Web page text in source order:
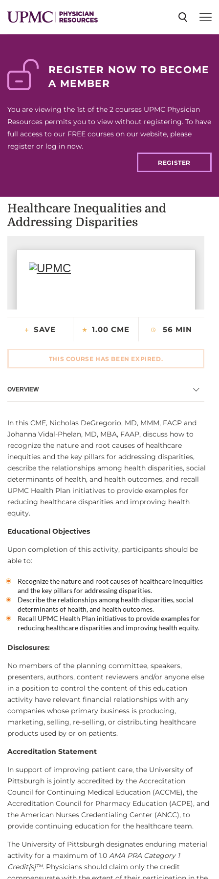
NEWS
EVENTS
CONTACT US
REGISTER NOW TO BECOME
A MEMBER
You are viewing the 1st of the 2 courses UPMC Physician
Resources permits you to view without registering. To have
full access to our FREE courses on our website, please
register or log in now.
REGISTER
Healthcare Inequalities and
Addressing Disparities
OVERVIEW
SAVE 1.00 CME 56 MIN
THIS COURSE HAS BEEN EXPIRED.
In this CME, Nicholas DeGregorio, MD, MMM, FACP and
Johanna Vidal-Phelan, MD, MBA, FAAP, discuss how to
recognize the nature and root causes of healthcare
inequities and the key pillars for addressing disparities,
describe the relationships among health disparities, social
determinants of health, and health outcomes, and recall
UPMC Health Plan initiatives to provide examples for
reducing healthcare disparities and improving health
equity.
Educational Objectives
Upon completion of this activity, participants should be
able to:
Recognize the nature and root causes of healthcare inequities
and the key pillars for addressing disparities.
Describe the relationships among health disparities, social
determinants of health, and health outcomes.
Recall UPMC Health Plan initiatives to provide examples for
reducing healthcare disparities and improving health equity.
Disclosures:
No members of the planning committee, speakers,
presenters, authors, content reviewers and/or anyone else
in a position to control the content of this education
activity have relevant financial relationships with any
companies whose primary business is producing,
marketing, selling, re-selling, or distributing healthcare
products used by or on patients.
Accreditation Statement
In support of improving patient care, the University of
Pittsburgh is jointly accredited by the Accreditation
Council for Continuing Medical Education (ACCME), the
Accreditation Council for Pharmacy Education (ACPE), and
the American Nurses Credentialing Center (ANCC), to
provide continuing education for the healthcare team.
The University of Pittsburgh designates enduring material
activity for a maximum of 1.0 AMA PRA Category 1
Credit[s]™. Physicians should claim only the credit